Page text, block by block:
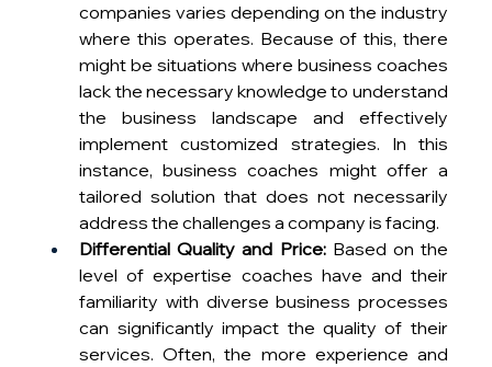
companies varies depending on the industry
where this operates. Because of this, there
might be situations where business coaches
lack the necessary knowledge to understand
the business landscape and effectively
implement customized strategies. In this
instance, business coaches might offer a
tailored solution that does not necessarily
address the challenges a company is facing.
Differential Quality and Price: Based on the
level of expertise coaches have and their
familiarity with diverse business processes
can significantly impact the quality of their
services. Often, the more experience and